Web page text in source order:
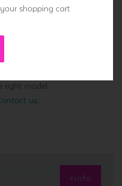
BRACELETS
right model.
us.
+info
shopping cart